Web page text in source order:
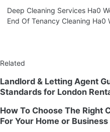
Deep Cleaning Services Ha0
End Of Tenancy Cleaning Ha0
Related
Landlord & Letting Agent
Standards for London
How To Choose The Right
For Your Home or Business